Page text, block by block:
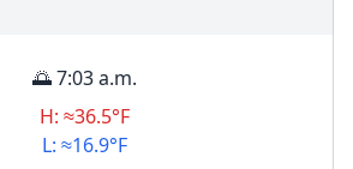
🌅 7:03 a.m.
H: ≈36.5°F
L: ≈16.9°F